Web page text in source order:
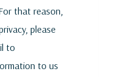
that reason,
please
to
to us